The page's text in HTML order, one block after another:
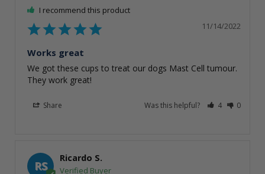
I recommend this product
11/14/2022
Works great
We got these cups to treat our dogs Mast Cell tumour.
They work great!
Share Was this helpful? 4 0
RS
Ricardo S.